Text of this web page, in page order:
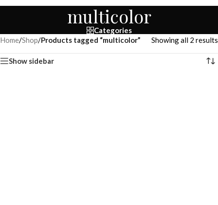
multicolor
Categories
Home/Shop/Products tagged “multicolor” Showing all 2 results
Show sidebar